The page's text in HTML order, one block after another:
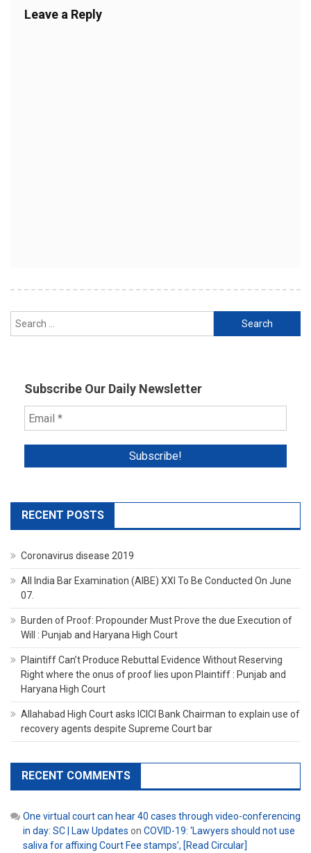
Leave a Reply
Search
for:
Subscribe Our Daily Newsletter
RECENT POSTS
Coronavirus disease 2019
All India Bar Examination (AIBE) XXI To Be Conducted On June
07.
Burden of Proof: Propounder Must Prove the due Execution of
Will : Punjab and Haryana High Court
Plaintiff Can’t Produce Rebuttal Evidence Without Reserving
Right where the onus of proof lies upon Plaintiff : Punjab and
Haryana High Court
Allahabad High Court asks ICICI Bank Chairman to explain use of
recovery agents despite Supreme Court bar
RECENT COMMENTS
One virtual court can hear 40 cases through video-conferencing
in day: SC | Law Updates on COVID-19: ‘Lawyers should not use
saliva for affixing Court Fee stamps’, [Read Circular]